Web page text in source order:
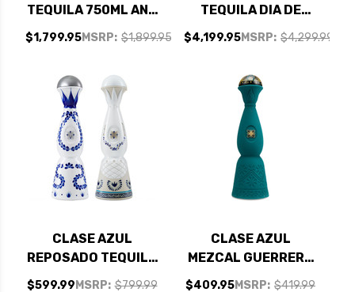
TEQUILA 750ML AND
REPOSADO TEQUILA
750ML - BUNDLE
MSRP: $1,899.95
$1,799.95
TEQUILA DIA DE
MUERTOS LIMITED
EDITION COLORES
BUNDLE
MSRP: $4,299.99
$4,199.95
CLASE AZUL
REPOSADO TEQUILA
750ML AND CLASE
MSRP: $799.99
$599.99
CLASE AZUL
MEZCAL GUERRERO
750ML
MSRP: $419.99
$409.95